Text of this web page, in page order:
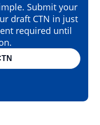
Submit your
draft CTN in just
required until